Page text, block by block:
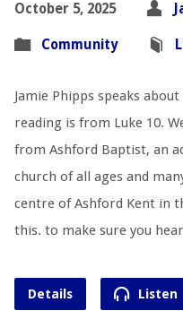
October 5, 2025
Community
Jamie Phipps speaks
reading is from Luke 10.
from Ashford Baptist, an
church of all ages and
centre of Ashford Kent in
this. to make sure you
Details Listen